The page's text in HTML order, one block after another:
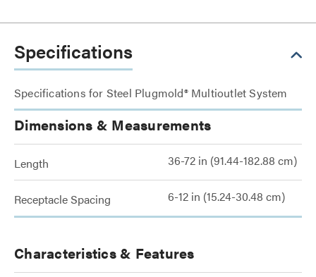
Specifications
Specifications for Steel Plugmold® Multioutlet System
Dimensions & Measurements
Length 36-72 in (91.44-182.88 cm)
Receptacle Spacing 6-12 in (15.24-30.48 cm)
Characteristics & Features